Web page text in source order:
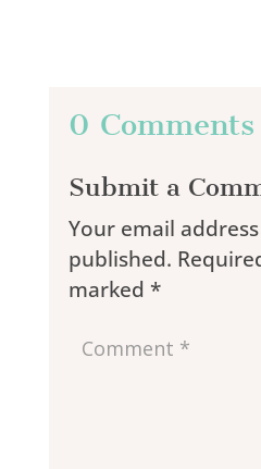
0 Comments
Submit a
Your email
published.
marked *